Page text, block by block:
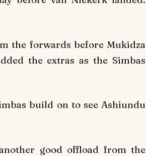
the forwards before Mukidza
the extras as the Simbas
build on to see Ashiundu
good offload from the